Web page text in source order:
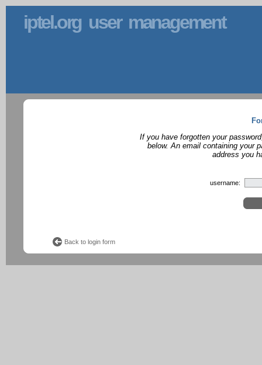
iptel.org user management
If you have forgotten your
below. An email containing your
address you
username:
Back to login form